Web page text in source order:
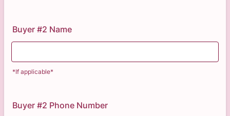
Buyer #2 Name
*If applicable*
Buyer #2 Phone Number